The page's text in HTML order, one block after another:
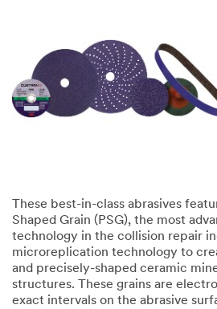
These best-in-class abrasives
Shaped Grain (PSG), the most
technology in the collision repair
microreplication technology to
and precisely-shaped ceramic
structures. These grains are
exact intervals on the abrasive